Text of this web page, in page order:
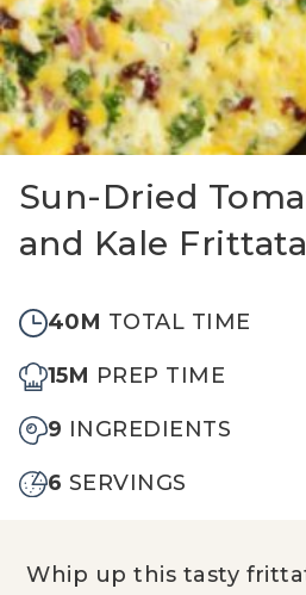
Sun-Dried
and Kale Frittata
40M TOTAL TIME
15M PREP TIME
9 INGREDIENTS
6 SERVINGS
Whip up this tasty